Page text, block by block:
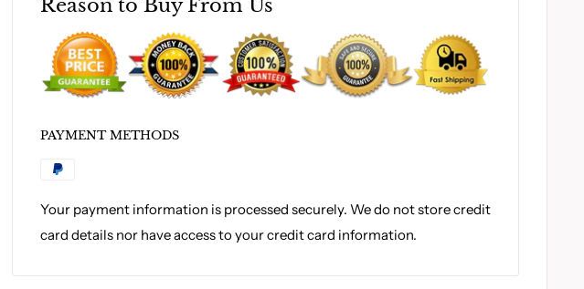
Reason to Buy From Us
PAYMENT METHODS
Your payment information is processed securely. We do not store credit
card details nor have access to your credit card information.